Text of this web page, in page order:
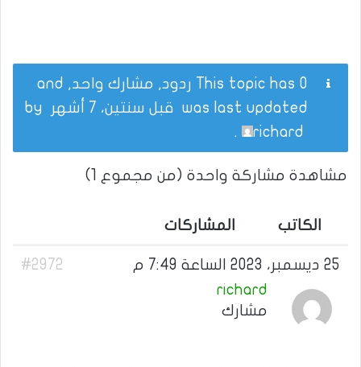
This topic has 0 ردود, مشارك واحد, and
was last updated قبل سنتين، 7 أشهر
richard
.
مشاهدة مشاركة واحدة (من مجموع 1)
الكاتب المشاركات
25 ديسمبر، 2023 الساعة 7:49 م
#2972
richard
مشارك